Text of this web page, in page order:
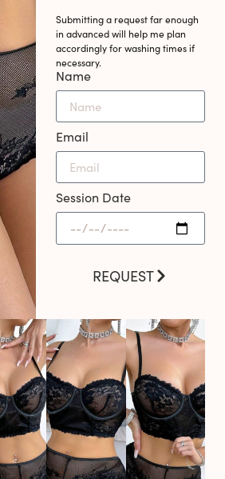
Submitting a request far enough
in advanced will help me plan
accordingly for washing times if
necessary.
Name
Email
Session Date
REQUEST